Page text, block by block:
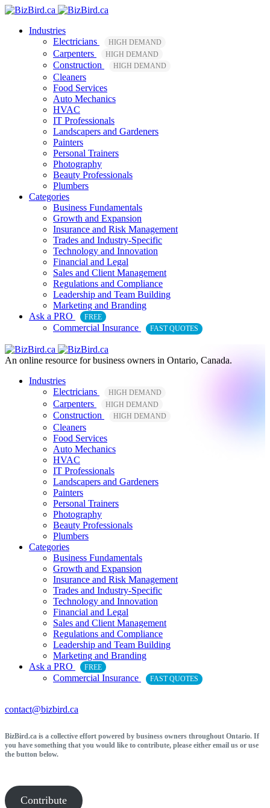
Industries
Electricians
HIGH DEMAND
Carpenters HIGH DEMAND
Construction HIGH DEMAND
Cleaners
Food Services
Auto Mechanics
HVAC
IT Professionals
Landscapers and Gardeners
Painters
Personal Trainers
Photography
Beauty Professionals
Plumbers
Categories
Business Fundamentals
Growth and Expansion
Insurance and Risk Management
Trades and Industry-Specific
Technology and Innovation
Financial and Legal
Sales and Client Management
Regulations and Compliance
Leadership and Team Building
Marketing and Branding
Ask a PRO
FREE
Commercial Insurance FAST QUOTES
An online resource for business owners in Ontario, Canada.
Industries
Electricians
HIGH DEMAND
Carpenters HIGH DEMAND
Construction HIGH DEMAND
Cleaners
Food Services
Auto Mechanics
HVAC
IT Professionals
Landscapers and Gardeners
Painters
Personal Trainers
Photography
Beauty Professionals
Plumbers
Categories
Business Fundamentals
Growth and Expansion
Insurance and Risk Management
Trades and Industry-Specific
Technology and Innovation
Financial and Legal
Sales and Client Management
Regulations and Compliance
Leadership and Team Building
Marketing and Branding
Ask a PRO
FREE
Commercial Insurance FAST QUOTES
contact@bizbird.ca
BizBird.ca is a collective effort powered by business owners throughout Ontario. If
you have something that you would like to contribute, please either email us or use
the button below.
Contribute